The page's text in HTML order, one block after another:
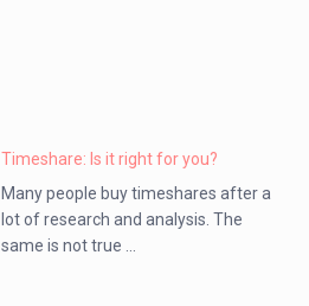
Timeshare: Is it right for you?
Many people buy timeshares after a
lot of research and analysis. The
same is not true ...